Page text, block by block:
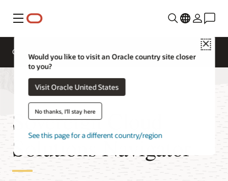
Menu
Close
Would you like to visit an Oracle country site closer
to you?
Visit Oracle United States
No thanks, I'll stay here
See this page for a different country/region
Overview
Sovereign Cloud
Solutions Navigator